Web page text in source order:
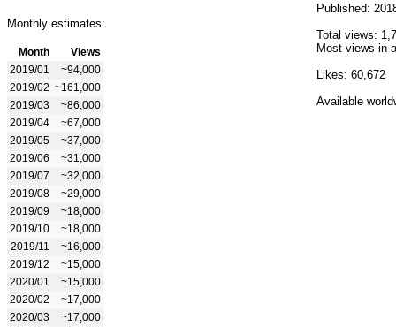
Monthly estimates:
Month
Views
2019/01
~94,000
2019/02 ~161,000
2019/03
~86,000
2019/04
~67,000
2019/05
~37,000
2019/06
~31,000
2019/07
~32,000
2019/08
~29,000
2019/09
~18,000
2019/10
~18,000
2019/11
~16,000
2019/12
~15,000
2020/01
~15,000
2020/02
~17,000
2020/03
~17,000
Published:
Total views:
Most views in
Likes: 60,672
Available